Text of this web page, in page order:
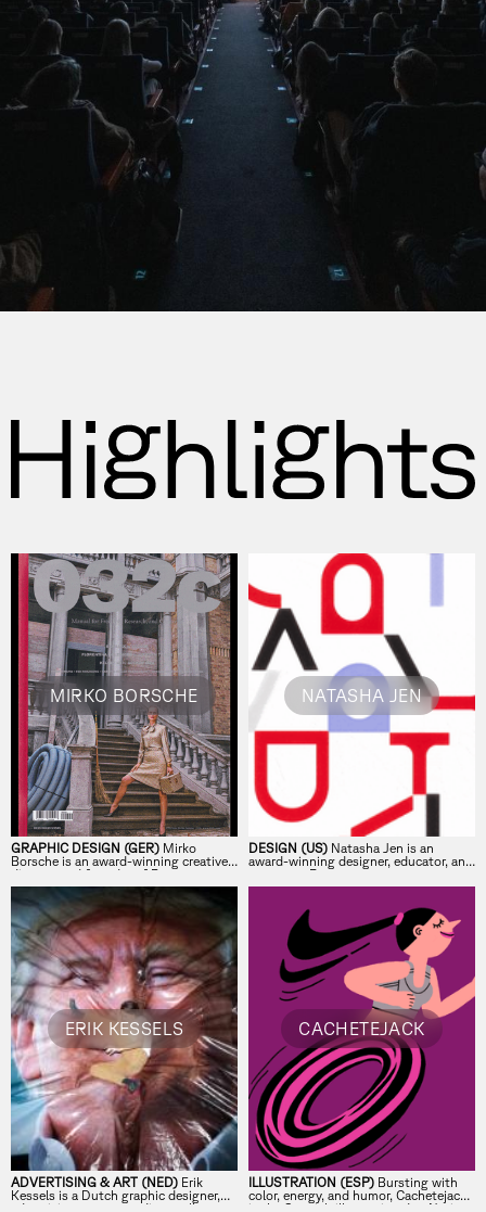
MIRKO BORSCHE
GRAPHIC DESIGN (GER) Mirko
Borsche is an award-winning creative
director and founder of Bureau
Borsche, the Munich-based studio
behind the visual identities of leading
global brands, cultural institutions,
and publications.
NATASHA JEN
DESIGN (US) Natasha Jen is an
award-winning designer, educator, and
partner at Pentagram.
ERIK KESSELS
ADVERTISING & ART (NED) Erik
Kessels is a Dutch graphic designer,
advertising manager, editor, collector,
CACHETEJACK
ILLUSTRATION (ESP) Bursting with
color, energy, and humor, Cachetejack
is the Spanish illustration duo Nuria